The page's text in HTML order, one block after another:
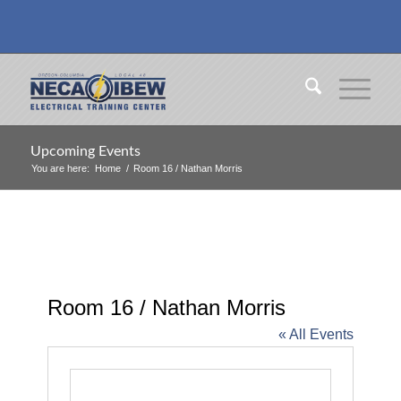
Upcoming Events
You are here: Home / Room 16 / Nathan Morris
Room 16 / Nathan Morris
« All Events